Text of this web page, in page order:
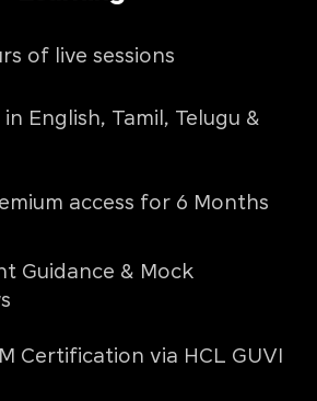
of live sessions
English, Tamil, Telugu &
access for 6 Months
Guidance & Mock
Certification via HCL GUVI